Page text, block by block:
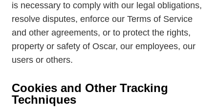
is necessary to comply with our legal obligations,
resolve disputes, enforce our Terms of Service
and other agreements, or to protect the rights,
property or safety of Oscar, our employees, our
users or others.
Cookies and Other Tracking
Techniques